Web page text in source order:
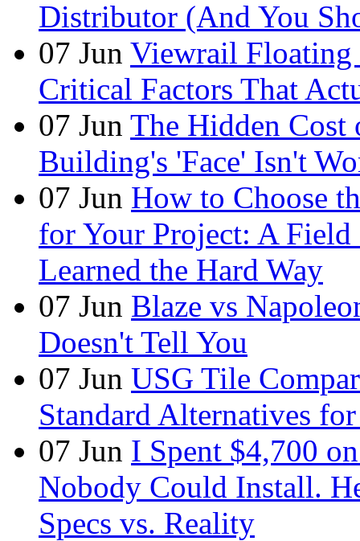
Distributor (And You
07 Jun Viewrail Floating
Critical Factors That
07 Jun The Hidden Cost
Building's 'Face' Isn't
07 Jun How to Choose
for Your Project: A
Learned the Hard Way
07 Jun Blaze vs
Doesn't Tell You
07 Jun USG Tile
Standard Alternatives
07 Jun I Spent $4,700
Nobody Could Install.
Specs vs. Reality